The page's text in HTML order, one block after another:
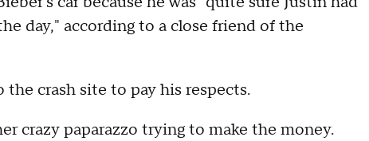
day," according to a close friend of the
crash site to pay his respects.
crazy paparazzo trying to make the money.